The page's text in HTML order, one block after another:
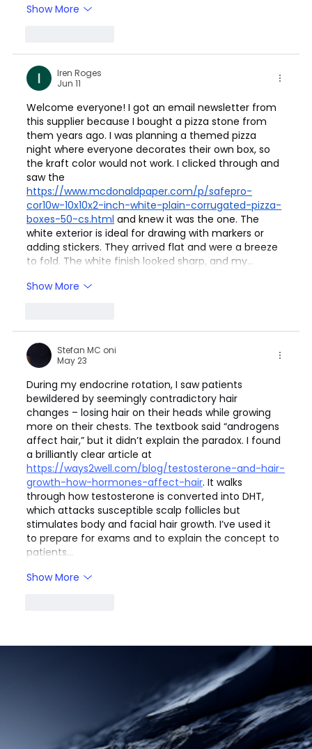
Show More
Iren Roges
Jun 11
Welcome everyone! I got an email newsletter from
this supplier because I bought a pizza stone from
them years ago. I was planning a themed pizza
night where everyone decorates their own box, so
the kraft color would not work. I clicked through and
saw the
https://www.mcdonaldpaper.com/p/safepro-
cor10w-10x10x2-inch-white-plain-corrugated-pizza-
boxes-50-cs.html and knew it was the one. The
white exterior is ideal for drawing with markers or
adding stickers. They arrived flat and were a breeze
to fold. The white finish looked sharp, and my…
Show More
Stefan MC oni
May 23
During my endocrine rotation, I saw patients
bewildered by seemingly contradictory hair
changes – losing hair on their heads while growing
more on their chests. The textbook said “androgens
affect hair,” but it didn’t explain the paradox. I found
a brilliantly clear article at
https://ways2well.com/blog/testosterone-and-hair-
growth-how-hormones-affect-hair. It walks
through how testosterone is converted into DHT,
which attacks susceptible scalp follicles but
stimulates body and facial hair growth. I’ve used it
to prepare for exams and to explain the concept to
patients…
Show More